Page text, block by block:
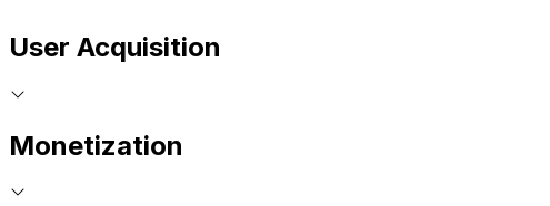
User Acquisition
Monetization